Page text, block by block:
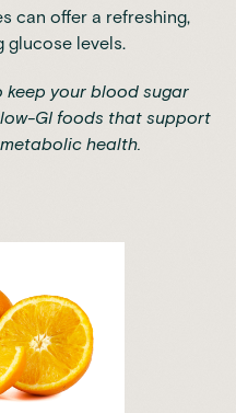
can offer a refreshing,
glucose levels.
your blood sugar
GI foods that support
health.